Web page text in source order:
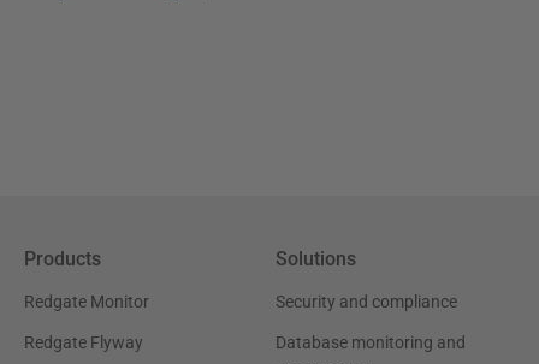
Products
Redgate Monitor
Redgate Flyway
Solutions
Security and compliance
Database monitoring and